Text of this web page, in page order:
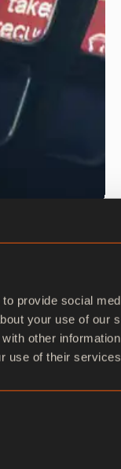
provide social
your use of our
other
use of their
productions.